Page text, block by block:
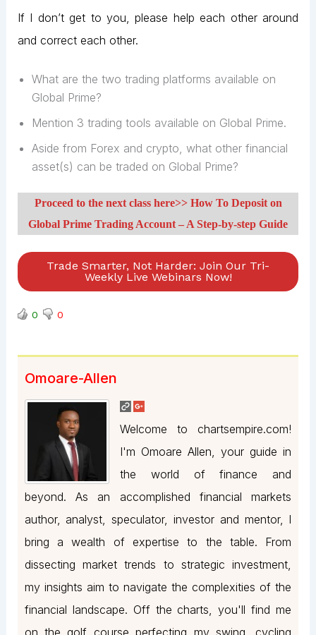
If I don’t get to you, please help each other around
and correct each other.
What are the two trading platforms available on
Global Prime?
Mention 3 trading tools available on Global Prime.
Aside from Forex and crypto, what other financial
asset(s) can be traded on Global Prime?
Proceed to the next class here>> How To Deposit on
Global Prime Trading Account – A Step-by-step Guide
Trade Smarter, Not Harder: Join Our Tri-
Weekly Live Webinars Now!
0 0
Omoare-Allen
Welcome to chartsempire.com!
I'm Omoare Allen, your guide in
the world of finance and
beyond. As an accomplished financial markets
author, analyst, speculator, investor and mentor, I
bring a wealth of expertise to the table. From
dissecting market trends to strategic investment,
my insights aim to navigate the complexities of the
financial landscape. Off the charts, you'll find me
on the golf course perfecting my swing, cycling